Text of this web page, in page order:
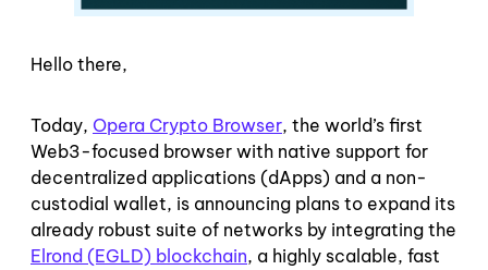
Hello there,
Today, Opera Crypto Browser, the world’s first
Web3-focused browser with native support for
decentralized applications (dApps) and a non-
custodial wallet, is announcing plans to expand its
already robust suite of networks by integrating the
Elrond (EGLD) blockchain, a highly scalable, fast